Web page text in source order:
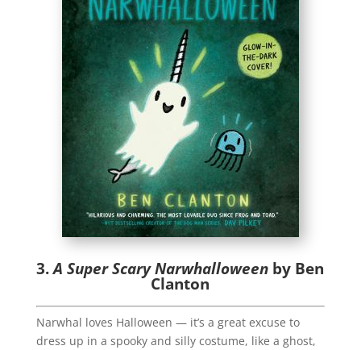
3.A Super Scary Narwhalloween by Ben
Clanton
Narwhal loves Halloween — it’s a great excuse to
dress up in a spooky and silly costume, like a ghost,